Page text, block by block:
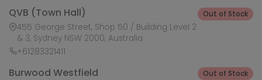
QVB (Town Hall)
455 George Street, Shop 50 / Building Level 2
& 3, Sydney NSW 2000, Australia
+61283321411
Out of Stock
Burwood Westfield Out of Stock